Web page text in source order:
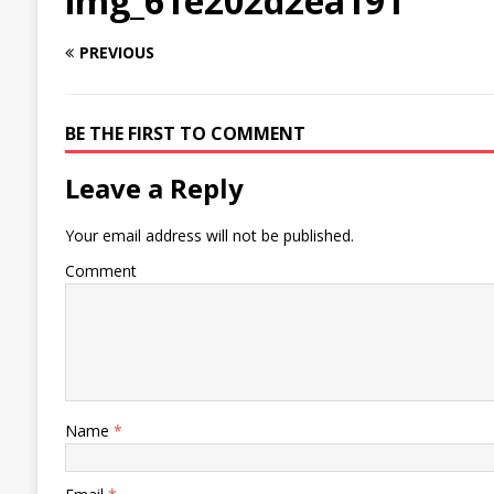
PREVIOUS
BE THE FIRST TO COMMENT
Leave a Reply
Your email address will not be published.
Comment
Name *